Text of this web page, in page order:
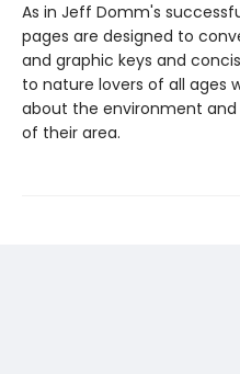
As in Jeff Domm's
pages are designed to
and graphic keys and
to nature lovers of all ages
about the environment
of their area.